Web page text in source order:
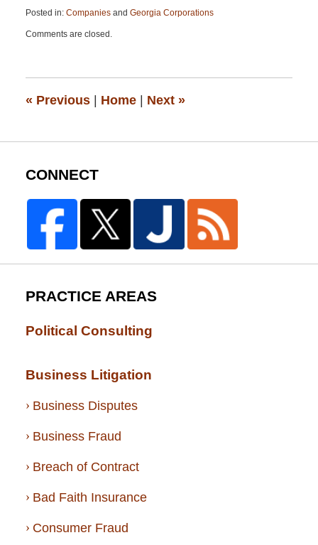
Posted in: Companiesand Georgia Corporations
April
12:26
Comments are closed.
« Previous Home Next »
CONNECT
PRACTICE AREAS
Political Consulting
Business Litigation
Business Disputes
Business Fraud
Breach of Contract
Bad Faith Insurance
Consumer Fraud